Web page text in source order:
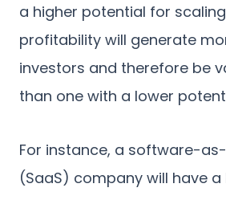
a higher potential for
profitability will generate
investors and therefore be
than one with a lower
For instance, a software-
(SaaS) company will have a